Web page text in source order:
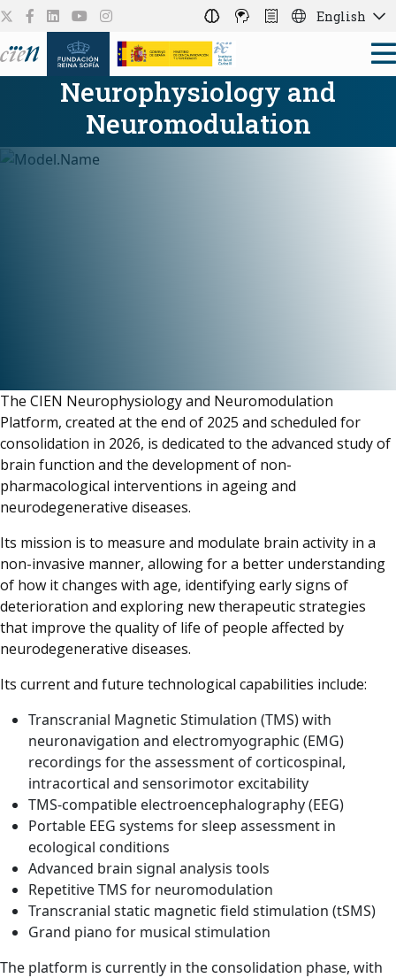
English
Neurophysiology and
Neuromodulation
The CIEN Neurophysiology and Neuromodulation
Platform, created at the end of 2025 and scheduled for
consolidation in 2026, is dedicated to the advanced study of
brain function and the development of non-
pharmacological interventions in ageing and
neurodegenerative diseases.
Its mission is to measure and modulate brain activity in a
non-invasive manner, allowing for a better understanding
of how it changes with age, identifying early signs of
deterioration and exploring new therapeutic strategies
that improve the quality of life of people affected by
neurodegenerative diseases.
Its current and future technological capabilities include:
Transcranial Magnetic Stimulation (TMS) with
neuronavigation and electromyographic (EMG)
recordings for the assessment of corticospinal,
intracortical and sensorimotor excitability
TMS-compatible electroencephalography (EEG)
Portable EEG systems for sleep assessment in
ecological conditions
Advanced brain signal analysis tools
Repetitive TMS for neuromodulation
Transcranial static magnetic field stimulation (tSMS)
Grand piano for musical stimulation
The platform is currently in the consolidation phase, with